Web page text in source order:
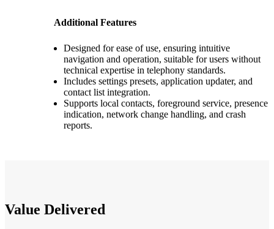
Additional Features
Designed for ease of use, ensuring intuitive
navigation and operation, suitable for users without
technical expertise in telephony standards.
Includes settings presets, application updater, and
contact list integration.
Supports local contacts, foreground service, presence
indication, network change handling, and crash
reports.
Value Delivered